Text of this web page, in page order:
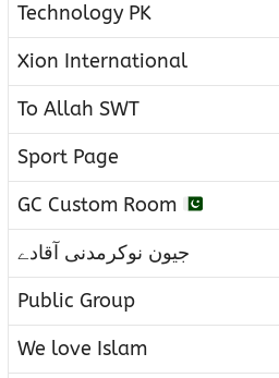
Technology PK
Xion International
To Allah SWT
Sport Page
GC Custom Room
جیون نوکرمدنی آقادے
Public Group
We love Islam